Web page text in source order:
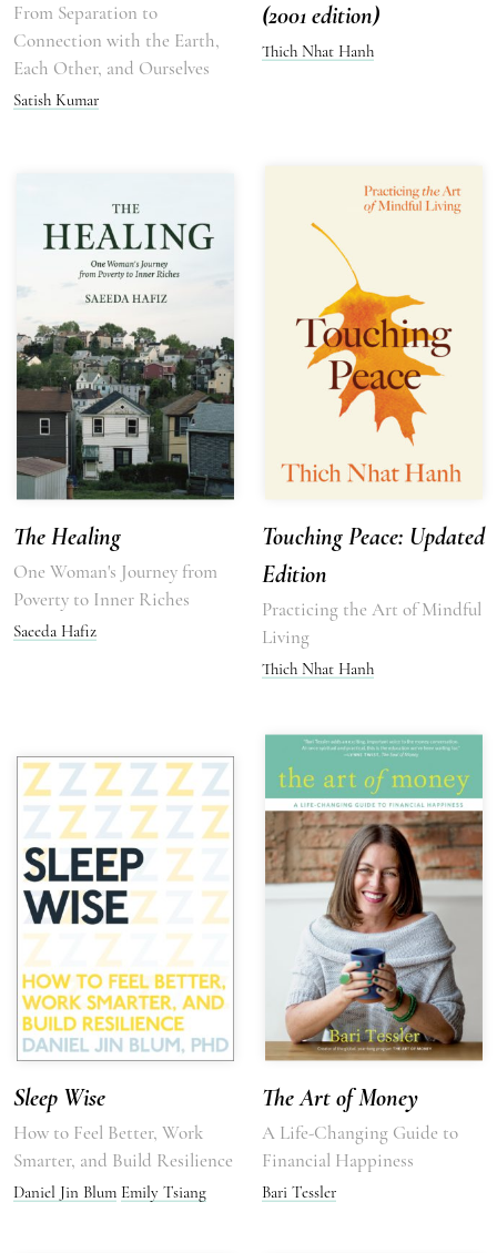
From Separation to
Connection with the Earth,
Each Other, and Ourselves
Satish Kumar
(2001 edition)
Thich Nhat Hanh
The Healing
One Woman's Journey from
Poverty to Inner Riches
Saeeda Hafiz
Touching Peace: Updated
Edition
Practicing the Art of Mindful
Living
Thich Nhat Hanh
Sleep Wise
How to Feel Better, Work
Smarter, and Build Resilience
Daniel Jin Blum Emily Tsiang
The Art of Money
A Life-Changing Guide to
Financial Happiness
Bari Tessler